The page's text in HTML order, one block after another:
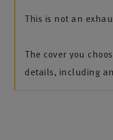
This is not an
The cover you
details, including